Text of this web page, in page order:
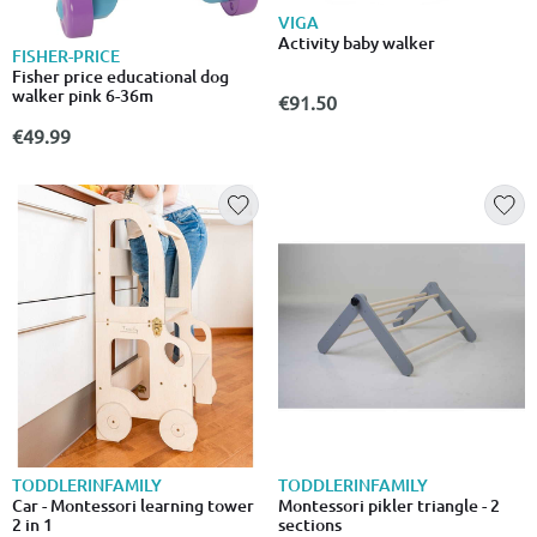
FISHER-PRICE
Fisher price educational dog
walker pink 6-36m
€49.99
VIGA
Activity baby walker
€91.50
TODDLERINFAMILY
Car - Montessori learning tower
2 in 1
TODDLERINFAMILY
Montessori pikler triangle - 2
sections